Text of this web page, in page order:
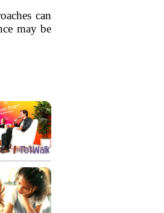
can
may be